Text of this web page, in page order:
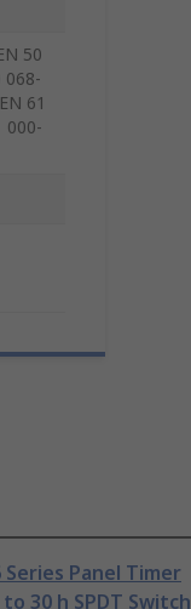
50
068-
61
000-
Series Panel Timer
to 30 h SPDT Switch